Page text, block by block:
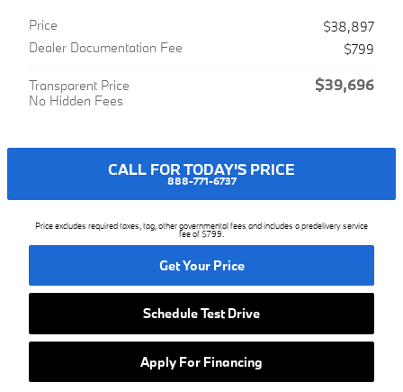
Price
$38,897
Dealer Documentation Fee
$799
Transparent Price
No Hidden Fees
$39,696
CALL FOR TODAY'S PRICE
888-771-6737
Price excludes required taxes, tag, other governmental fees and includes a predelivery service
fee of $799.
Get Your Price
Schedule Test Drive
Apply For Financing